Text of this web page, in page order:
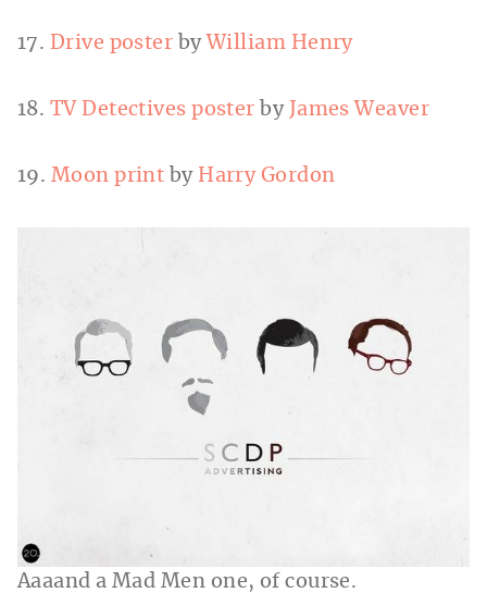
17. Drive poster by William Henry
18. TV Detectives poster by James Weaver
19. Moon print by Harry Gordon
Aaaand a Mad Men one, of course.